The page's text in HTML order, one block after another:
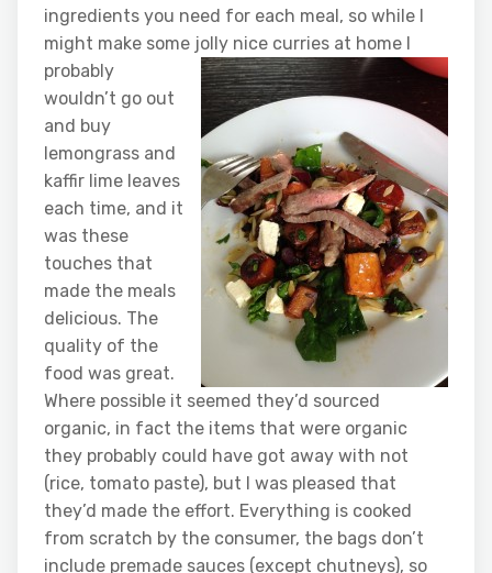
ingredients you need for each meal, so while I
might make some jolly nice curries at home I
probably
wouldn’t go out
and buy
lemongrass and
kaffir lime leaves
each time, and it
was these
touches that
made the meals
delicious. The
quality of the
food was great.
Where possible it seemed they’d sourced
organic, in fact the items that were organic
they probably could have got away with not
(rice, tomato paste), but I was pleased that
they’d made the effort. Everything is cooked
from scratch by the consumer, the bags don’t
include premade sauces (except chutneys), so